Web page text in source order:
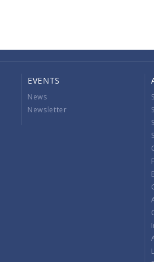
EVENTS
News
Newsletter